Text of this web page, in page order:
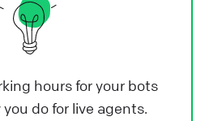
hours for your bots
do for live agents.